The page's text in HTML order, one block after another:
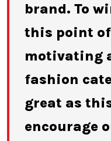
brand. To
this point
motivating
fashion
great as
encourage